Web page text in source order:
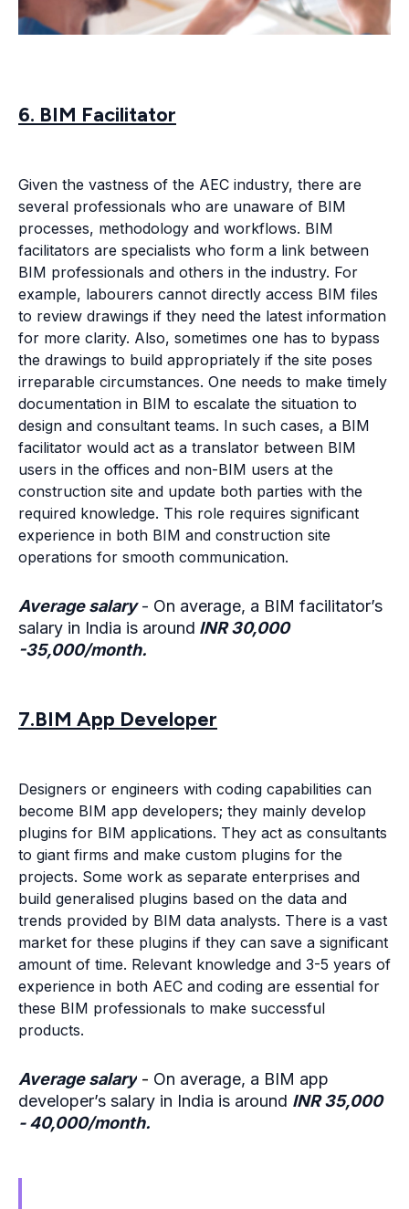
6. BIM Facilitator
Given the vastness of the AEC industry, there are
several professionals who are unaware of BIM
processes, methodology and workflows. BIM
facilitators are specialists who form a link between
BIM professionals and others in the industry. For
example, labourers cannot directly access BIM files
to review drawings if they need the latest information
for more clarity. Also, sometimes one has to bypass
the drawings to build appropriately if the site poses
irreparable circumstances. One needs to make timely
documentation in BIM to escalate the situation to
design and consultant teams. In such cases, a BIM
facilitator would act as a translator between BIM
users in the offices and non-BIM users at the
construction site and update both parties with the
required knowledge. This role requires significant
experience in both BIM and construction site
operations for smooth communication.
Average salary- On average, a BIM facilitator’s
salary in India is around INR 30,000
-35,000/month.
7.BIM App Developer
Designers or engineers with coding capabilities can
become BIM app developers; they mainly develop
plugins for BIM applications. They act as consultants
to giant firms and make custom plugins for the
projects. Some work as separate enterprises and
build generalised plugins based on the data and
trends provided by BIM data analysts. There is a vast
market for these plugins if they can save a significant
amount of time. Relevant knowledge and 3-5 years of
experience in both AEC and coding are essential for
these BIM professionals to make successful
products.
Average salary - On average, a BIM app
developer’s salary in India is around INR 35,000
- 40,000/month.